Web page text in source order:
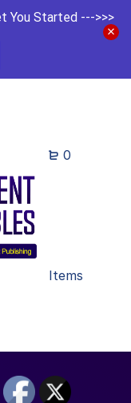
You Started --->>>
0
Items